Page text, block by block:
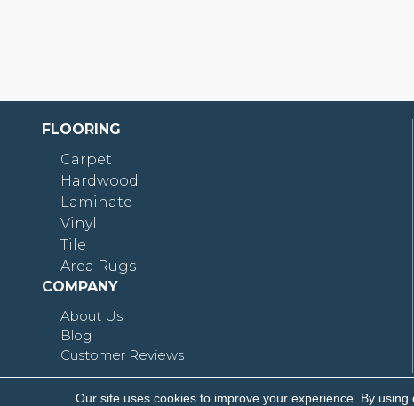
FLOORING
Carpet
Hardwood
Laminate
Vinyl
Tile
Area Rugs
COMPANY
About Us
Blog
Customer Reviews
Our site uses cookies to improve your experience. By